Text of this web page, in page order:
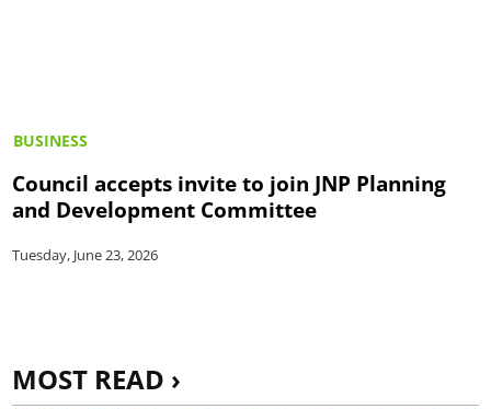
BUSINESS
Council accepts invite to join JNP Planning
and Development Committee
Tuesday, June 23, 2026
MOST READ ›